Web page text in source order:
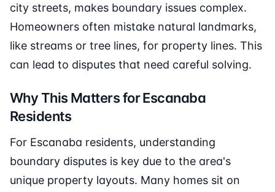
city streets, makes boundary issues complex.
Homeowners often mistake natural landmarks,
like streams or tree lines, for property lines. This
can lead to disputes that need careful solving.
Why This Matters for Escanaba
Residents
For Escanaba residents, understanding
boundary disputes is key due to the area's
unique property layouts. Many homes sit on